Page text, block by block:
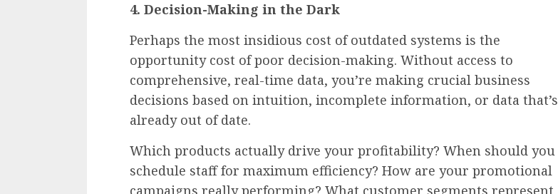
4. Decision-Making in the Dark
Perhaps the most insidious cost of outdated systems is the
opportunity cost of poor decision-making. Without access to
comprehensive, real-time data, you’re making crucial business
decisions based on intuition, incomplete information, or data that’s
already out of date.
Which products actually drive your profitability? When should you
schedule staff for maximum efficiency? How are your promotional
campaigns really performing? What customer segments represent